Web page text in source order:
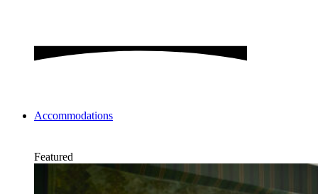
Accommodations
Featured